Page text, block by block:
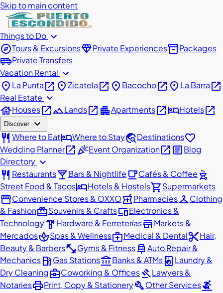
Skip to main content
Things to Do expand_more
exploreTours & ExcursionsdiamondPrivate Experiencesinventory_2Packages
airport_shuttlePrivate Transfers
Vacation Rental expand_more
place La Puntaopen_in_new placeZicatelaopen_in_new place Bacochoopen_in_new place La Barraopen_in_new
Real Estate expand_more
houseHousesopen_in_newlandscapeLandsopen_in_new apartmentApartmentsopen_in_newhotelHotelsopen_in_new
Discover expand_more
restaurant Where to EathotelWhere to Staytravel_exploreDestinationsfavorite
Wedding Planneropen_in_newcelebrationEvent Organizationopen_in_new articleBlog
Directory expand_more
restaurant Restaurantslocal_barBars & Nightlife local_cafeCafés & Coffee outdoor_grill
Street Food & TacoshotelHotels & Hostelsshopping_cartSupermarkets
storefrontConvenience Stores & OXXOlocal_pharmacyPharmaciescheckroomClothing
& FashionredeemSouvenirs & CraftsdevicesElectronics &
Technologyhardware Hardware & FerreteríasstoreMarkets &
MercadosspaSpas & Wellnessmedical_servicesMedical & Dentalcontent_cutHair,
Beauty & Barbersfitness_centerGyms & Fitnesscar_repairAuto Repair &
Mechanicslocal_gas_stationGas Stationsaccount_balanceBanks & ATMslocal_laundry_service Laundry &
Dry Cleaningbusiness_centerCoworking & OfficesgavelLawyers &
NotariesprintPrint, Copy & StationerybuildOther Servicessurfing